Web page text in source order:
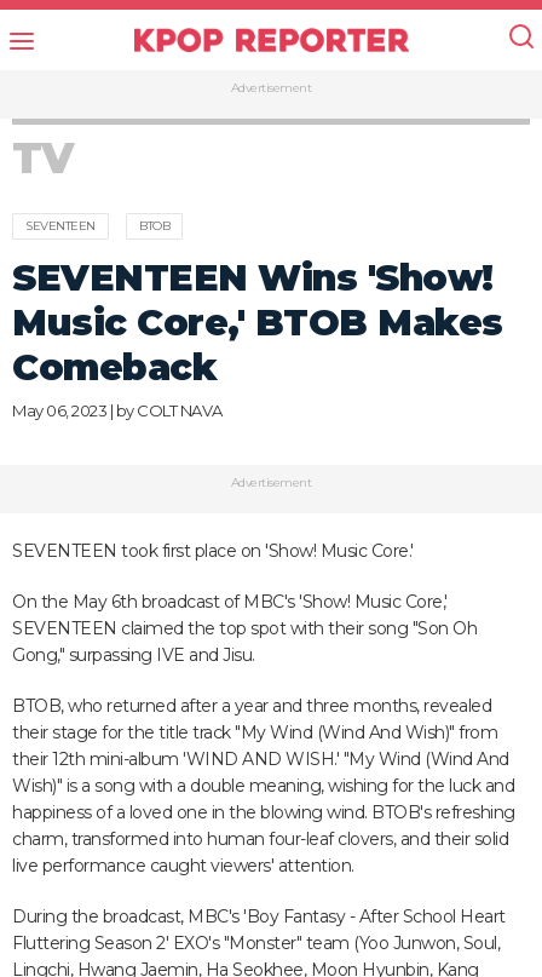
Advertisement
TV
SEVENTEEN BTOB
SEVENTEEN Wins 'Show!
Music Core,' BTOB Makes
Comeback
May 06, 2023 | byCOLT NAVA
Advertisement
SEVENTEEN took first place on 'Show! Music Core.'
On the May 6th broadcast of MBC's 'Show! Music Core,'
SEVENTEEN claimed the top spot with their song "Son Oh
Gong," surpassing IVE and Jisu.
BTOB, who returned after a year and three months, revealed
their stage for the title track "My Wind (Wind And Wish)" from
their 12th mini-album 'WIND AND WISH.' "My Wind (Wind And
Wish)" is a song with a double meaning, wishing for the luck and
happiness of a loved one in the blowing wind. BTOB's refreshing
charm, transformed into human four-leaf clovers, and their solid
live performance caught viewers' attention.
During the broadcast, MBC's 'Boy Fantasy - After School Heart
Fluttering Season 2' EXO's "Monster" team (Yoo Junwon, Soul,
Lingchi, Hwang Jaemin, Ha Seokhee, Moon Hyunbin, Kang